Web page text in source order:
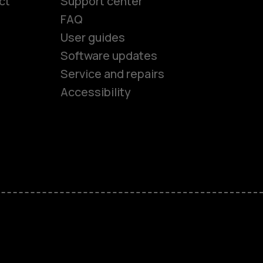
FAQ
User guides
Software updates
Service and repairs
Accessibility